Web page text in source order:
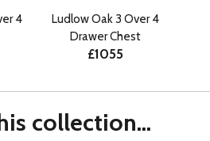
4
Ludlow Oak 3 Over 4
Drawer Chest
£1055
collection...